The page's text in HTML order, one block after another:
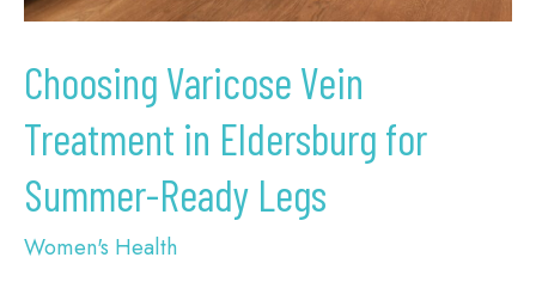
Choosing Varicose Vein
Treatment in Eldersburg for
Summer-Ready Legs
Women's Health
Ready
Legs